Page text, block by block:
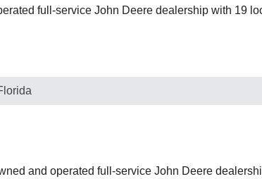
full-service John Deere dealership with 19
and operated full-service John Deere